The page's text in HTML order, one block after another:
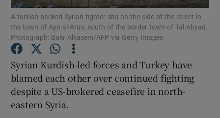
Show Podcasts sub sections
Show Gaeilge sub sections
A turkish-backed Syrian fighter sits on the side of the street in
the town of Ayn al-Arus, south of the border town of Tal Abyad.
Photograph: Bakr Alkasem/AFP via Getty Images
Syrian Kurdish-led forces and Turkey have
blamed each other over continued fighting
despite a US-brokered ceasefire in north-
eastern Syria.